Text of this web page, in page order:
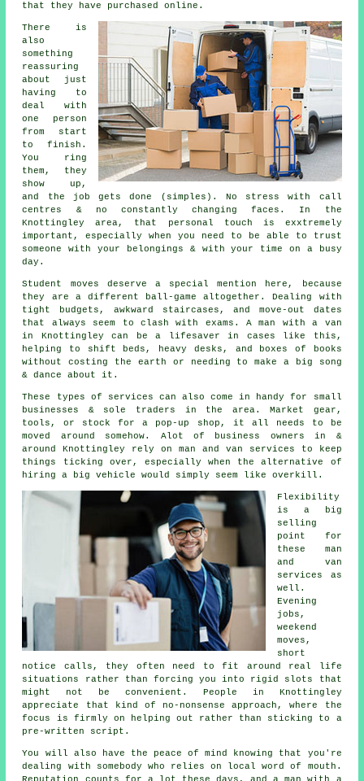
that they have purchased online.
There is
also
something
reassuring
about just
having to
deal with
one person
from start
to finish.
You ring
them, they
show up,
and the job gets done (simples). No stress with call
centres & no constantly changing faces. In the
Knottingley area, that personal touch is exxtremely
important, especially when you need to be able to trust
someone with your belongings & with your time on a busy
day.
Student moves deserve a special mention here, because
they are a different ball-game altogether. Dealing with
tight budgets, awkward staircases, and move-out dates
that always seem to clash with exams. A man with a van
in Knottingley can be a lifesaver in cases like this,
helping to shift beds, heavy desks, and boxes of books
without costing the earth or needing to make a big song
& dance about it.
These types of services can also come in handy for small
businesses & sole traders in the area. Market gear,
tools, or stock for a pop-up shop, it all needs to be
moved around somehow. Alot of business owners in &
around Knottingley rely on man and van services to keep
things ticking over, especially when the alternative of
hiring a big vehicle
would simply seem like overkill.
Flexibility
is a big
selling
point for
these man
and van
services
as
well.
Evening
jobs,
weekend
moves,
short
notice calls, they often need to fit around real life
situations rather than forcing you into rigid slots that
might not be convenient. People in Knottingley
appreciate that kind of no-nonsense approach, where the
focus is firmly on helping out rather than sticking to a
pre-written script.
You will also have the peace of mind knowing that you're
dealing with somebody who relies on local word of mouth.